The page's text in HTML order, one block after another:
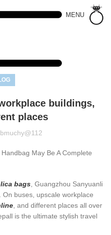
MENU
buildings,
places
May Be A Complete
bags , Guangzhou Sanyuanli
buses, upscale workplace
, and different places all over
is the ultimate stylish travel